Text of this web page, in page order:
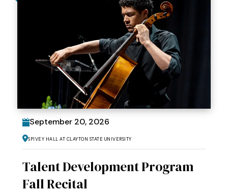
September 20, 2026
Spivey Hall at Clayton State University
Talent Development Program
Fall Recital